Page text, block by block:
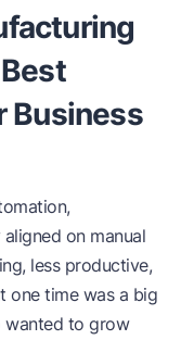
Business
on manual
less productive,
one time was a big
wanted to grow